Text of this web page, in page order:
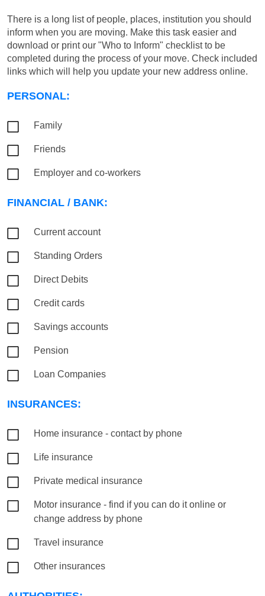
There is a long list of people, places, institution you should
inform when you are moving. Make this task easier and
download or print our "Who to Inform" checklist to be
completed during the process of your move. Check included
links which will help you update your new address online.
PERSONAL:
Family
Friends
Employer and co-workers
FINANCIAL / BANK:
Current account
Standing Orders
Direct Debits
Credit cards
Savings accounts
Pension
Loan Companies
INSURANCES:
Home insurance - contact by phone
Life insurance
Private medical insurance
Motor insurance - find if you can do it online or
change address by phone
Travel insurance
Other insurances